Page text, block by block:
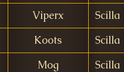
Viperx Scilla
Koots Scilla
Mog Scilla